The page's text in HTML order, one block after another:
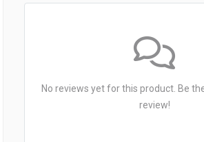
No reviews yet for this product. Be
review!